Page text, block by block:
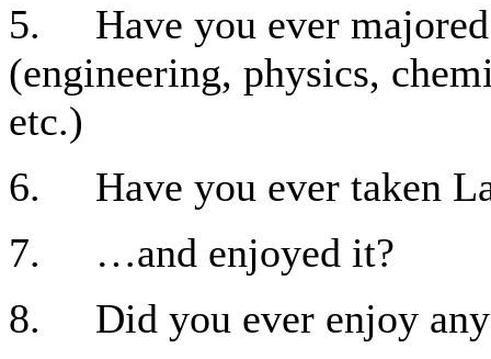
5. Have you ever majored
(engineering, physics,
etc.)
6. Have you ever taken
7. …and enjoyed it?
8. Did you ever enjoy any